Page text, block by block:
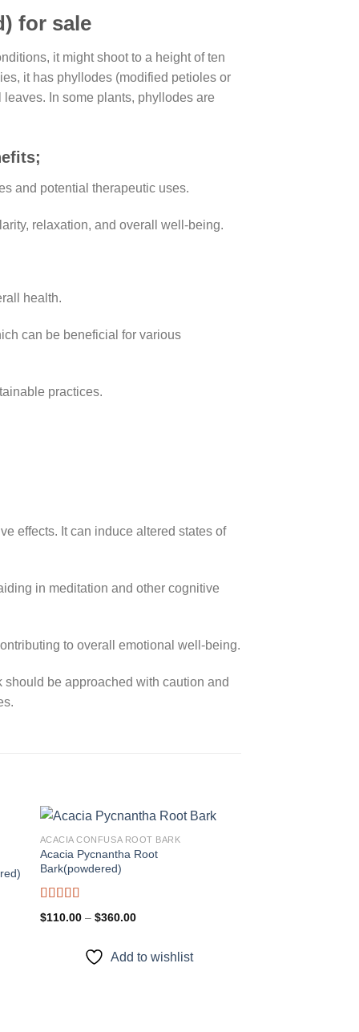
for sale
it might shoot to a height of ten
it has phyllodes (modified petioles or
In some plants, phyllodes are
and potential therapeutic uses.
relaxation, and overall well-being.
health.
can be beneficial for various
practices.
effects. It can induce altered states of
in meditation and other cognitive
to overall emotional well-being.
should be approached with caution and
to
ACACIA CONFUSA ROOT BARK
Acacia Pycnantha Root
Bark(powdered)
Rated5.00
out of 5
$110.00 – $360.00Price
through
$360.00
Add to wishlist